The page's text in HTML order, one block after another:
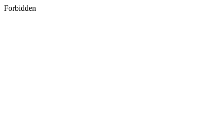
Forbidden